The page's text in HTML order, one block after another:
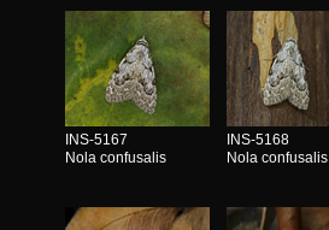
INS-5167
Nola confusalis
INS-5168
Nola confusalis